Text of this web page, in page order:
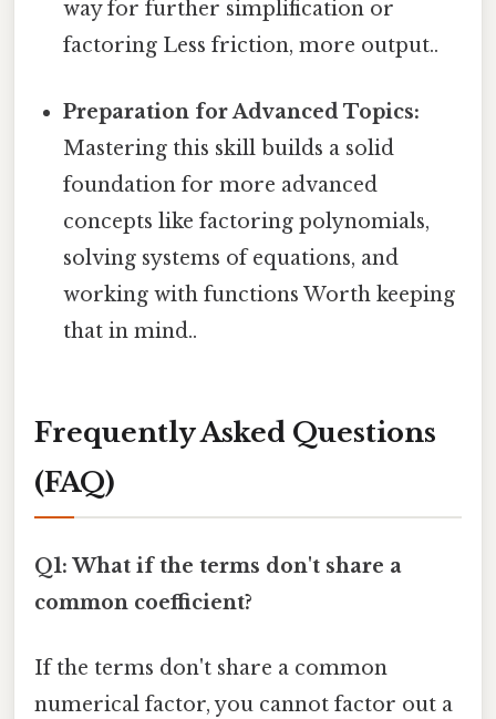
way for further simplification or
factoring Less friction, more output..
Preparation for Advanced Topics:
Mastering this skill builds a solid
foundation for more advanced
concepts like factoring polynomials,
solving systems of equations, and
working with functions Worth keeping
that in mind..
Frequently Asked Questions
(FAQ)
Q1: What if the terms don't share a
common coefficient?
If the terms don't share a common
numerical factor, you cannot factor out a